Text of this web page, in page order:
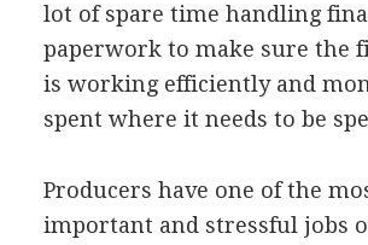
lot of spare time handling
paperwork to make sure the
is working efficiently and
spent where it needs to be
Producers have one of the
important and stressful jobs